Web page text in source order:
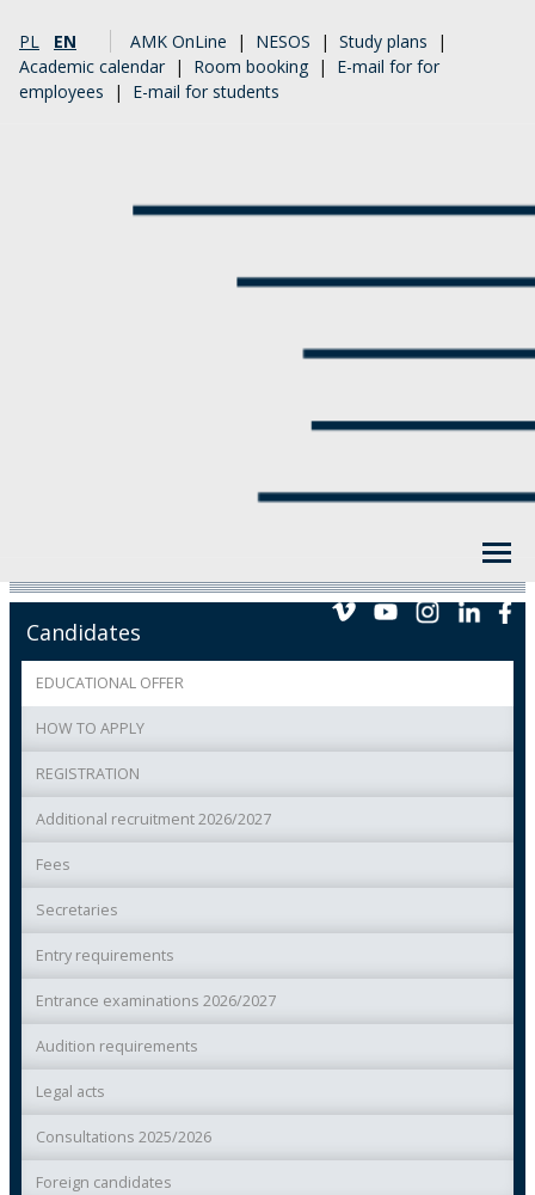
PL EN AMK OnLine | NESOS | Study plans |
Academic calendar | Room booking | E-mail for for
employees | E-mail for students
Candidates
EDUCATIONAL OFFER
HOW TO APPLY
REGISTRATION
Additional recruitment 2026/2027
Fees
Secretaries
Entry requirements
Entrance examinations 2026/2027
Audition requirements
Legal acts
Consultations 2025/2026
Foreign candidates